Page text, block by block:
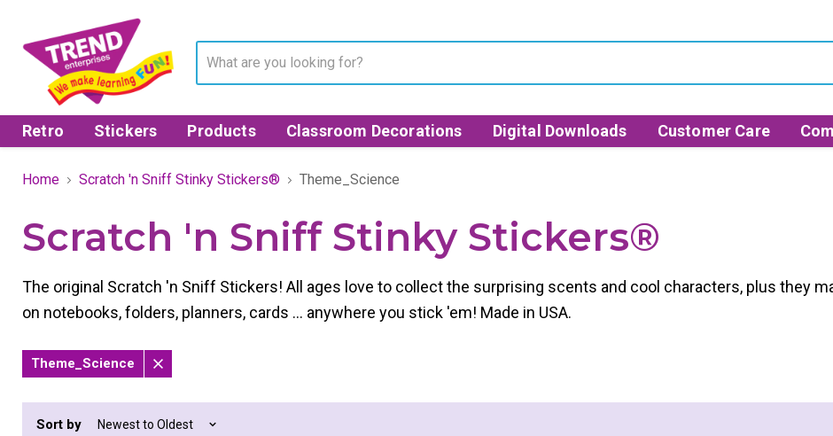
Retro Stickers Products Classroom Decorations Digital Downloads Customer Care
Home Scratch 'n Sniff Stinky Stickers® Theme_Science
Scratch 'n Sniff Stinky Stickers®
The original Scratch 'n Sniff Stickers! All ages love to collect the surprising scents and cool characters, plus they
on notebooks, folders, planners, cards ... anywhere you stick 'em! Made in USA.
Theme_Science
Remove
Sort by